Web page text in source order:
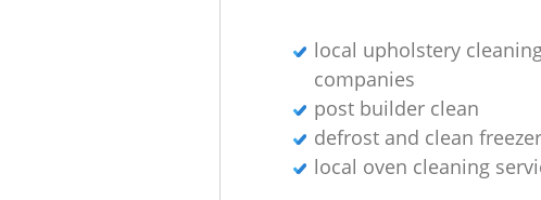
local upholstery
companies
post builder clean
defrost and clean
local oven cleaning